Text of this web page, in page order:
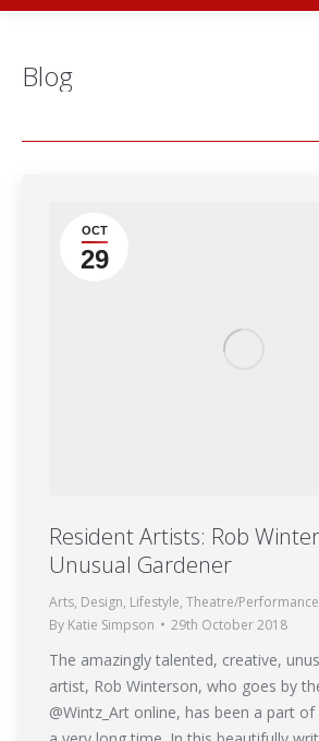
Blog
OCT
29
Resident Artists: Rob
Unusual Gardener
Arts, Design, Lifestyle, Theatre/Performance
By Katie Simpson 29th October 2018
The amazingly talented, creative,
artist, Rob Winterson, who goes by
@Wintz_Art online, has been a part